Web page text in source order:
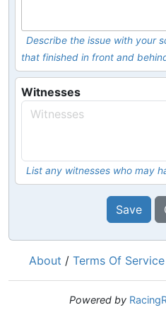
Describe the issue with your
that finished in front and
Witnesses
List any witnesses who may
Save
About / Terms Of Service
Powered by